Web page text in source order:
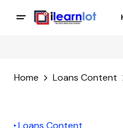
Home Loans Content